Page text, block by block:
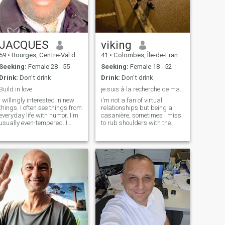
to waste my time with text-
discussions. I know a lot
profiles are kept by men. A
woman who wants to
someone usually
agrees to talk on the phone.
naturalness, respect and
knowing how to live are
essential to me.
JACQUES
59 • Bourges, Centre-Val de Loire, France
Seeking: Female 28 - 55
Drink: Don't drink
Build in love
I willingly interested in new
I often see things from
life with humor. I'm
usually even-tempered. I
people. My approach
and my choice is to see the
half full rather than
empty, retaining
rather than defects.
the beloved, or
valuing them and
them in their
personal achievement with
and tenderness. I believe
life is made of two
viking
41 • Colombes, Île-de-France, France
Seeking: Female 18 - 52
Drink: Don't drink
i'm not a fan of virtual
relationships but being a
casanière, sometimes i miss
to rub shoulders with the
say in the saying of our home
in the Bamileke region, we do
not know the rock that kills
the bird